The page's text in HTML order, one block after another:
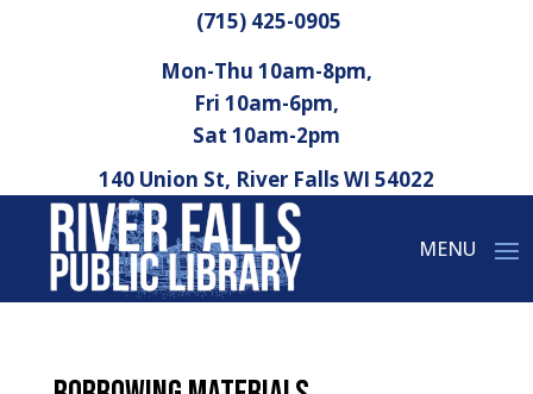
(715) 425-0905
Mon-Thu 10am-8pm,
Fri 10am-6pm,
Sat 10am-2pm
140 Union St, River Falls WI 54022